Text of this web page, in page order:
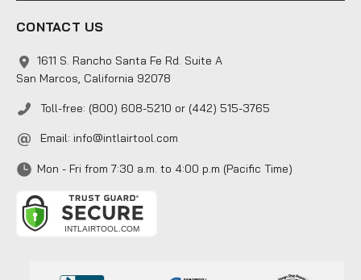
CONTACT US
1611 S. Rancho Santa Fe Rd. Suite A
San Marcos, California 92078
Toll-free: (800) 608-5210 or (442) 515-3765
Email: info@intlairtool.com
Mon - Fri from 7:30 a.m. to 4:00 p.m (Pacific Time)